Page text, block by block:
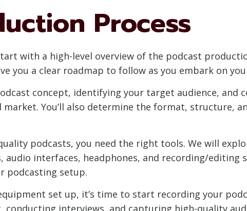
Process
with a high-level overview of the podcast
you a clear roadmap to follow as you embark on
concept, identifying your target audience, and
You’ll also determine the format, structure,
podcasts, you need the right tools. We will
audio interfaces, headphones, and recording/editing
podcasting setup.
set up, it’s time to start recording your
interviews, and capturing high-quality